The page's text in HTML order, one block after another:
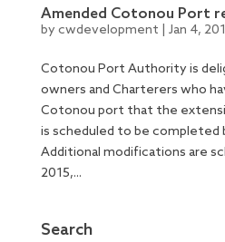
Amended Cotonou Port
by cwdevelopment Jan 4,
Cotonou Port Authority is
owners and Charterers who
Cotonou port that the
is scheduled to be completed
Additional modifications are
2015,...
Search